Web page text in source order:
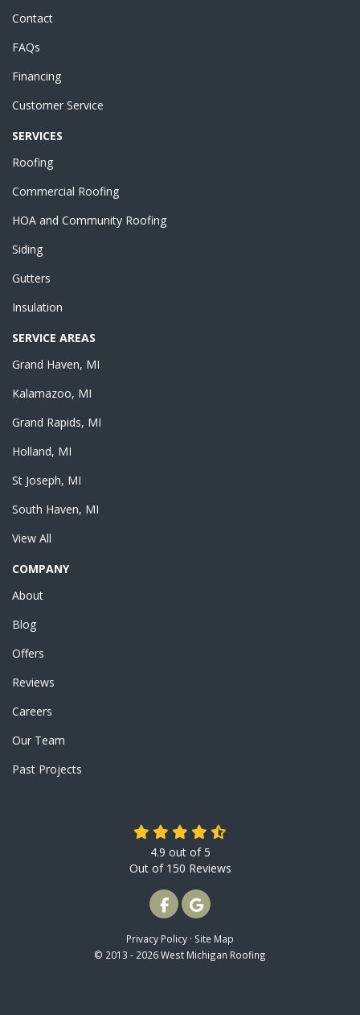
Contact
FAQs
Financing
Customer Service
SERVICES
Roofing
Commercial Roofing
HOA and Community Roofing
Siding
Gutters
Insulation
SERVICE AREAS
Grand Haven, MI
Kalamazoo, MI
Grand Rapids, MI
Holland, MI
St Joseph, MI
South Haven, MI
View All
COMPANY
About
Blog
Offers
Reviews
Careers
Our Team
Past Projects
4.9 out of5
Out of 150 Reviews
LIKE US ON FACEBOOK
REVIEW US ON GOOGLE
Privacy Policy · Site Map
© 2013 - 2026 West Michigan Roofing